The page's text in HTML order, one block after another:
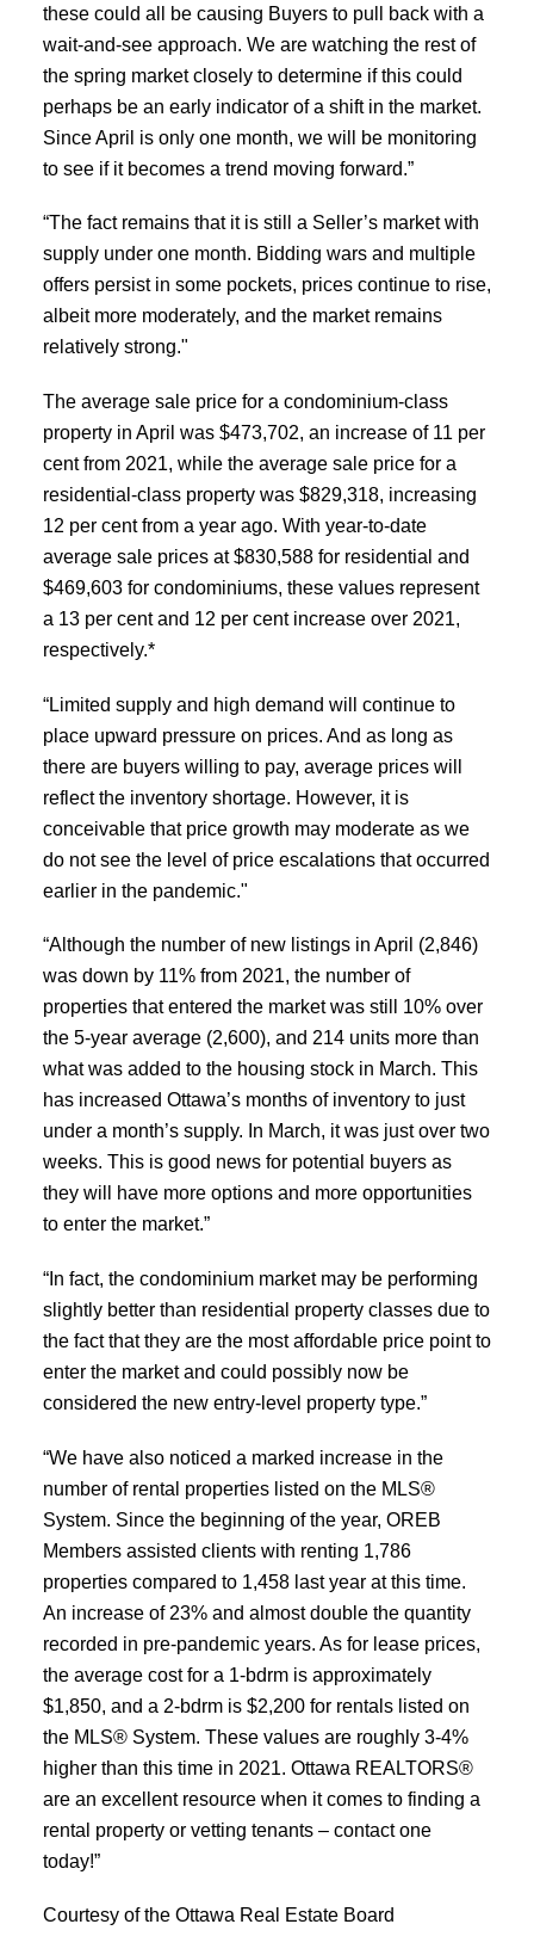
these could all be causing Buyers to pull back with a
wait-and-see approach. We are watching the rest of
the spring market closely to determine if this could
perhaps be an early indicator of a shift in the market.
Since April is only one month, we will be monitoring
to see if it becomes a trend moving forward.”
“The fact remains that it is still a Seller’s market with
supply under one month. Bidding wars and multiple
offers persist in some pockets, prices continue to rise,
albeit more moderately, and the market remains
relatively strong."
The average sale price for a condominium-class
property in April was $473,702, an increase of 11 per
cent from 2021, while the average sale price for a
residential-class property was $829,318, increasing
12 per cent from a year ago. With year-to-date
average sale prices at $830,588 for residential and
$469,603 for condominiums, these values represent
a 13 per cent and 12 per cent increase over 2021,
respectively.*
“Limited supply and high demand will continue to
place upward pressure on prices. And as long as
there are buyers willing to pay, average prices will
reflect the inventory shortage. However, it is
conceivable that price growth may moderate as we
do not see the level of price escalations that occurred
earlier in the pandemic."
“Although the number of new listings in April (2,846)
was down by 11% from 2021, the number of
properties that entered the market was still 10% over
the 5-year average (2,600), and 214 units more than
what was added to the housing stock in March. This
has increased Ottawa’s months of inventory to just
under a month’s supply. In March, it was just over two
weeks. This is good news for potential buyers as
they will have more options and more opportunities
to enter the market.”
“In fact, the condominium market may be performing
slightly better than residential property classes due to
the fact that they are the most affordable price point to
enter the market and could possibly now be
considered the new entry-level property type.”
“We have also noticed a marked increase in the
number of rental properties listed on the MLS®
System. Since the beginning of the year, OREB
Members assisted clients with renting 1,786
properties compared to 1,458 last year at this time.
An increase of 23% and almost double the quantity
recorded in pre-pandemic years. As for lease prices,
the average cost for a 1-bdrm is approximately
$1,850, and a 2-bdrm is $2,200 for rentals listed on
the MLS® System. These values are roughly 3-4%
higher than this time in 2021. Ottawa REALTORS®
are an excellent resource when it comes to finding a
rental property or vetting tenants – contact one
today!”
Courtesy of the Ottawa Real Estate Board